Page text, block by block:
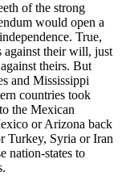
of the strong
would open a
True,
against their will, just
theirs. But
and Mississippi
countries took
the Mexican
or Arizona back
Turkey, Syria or Iran
nation-states to